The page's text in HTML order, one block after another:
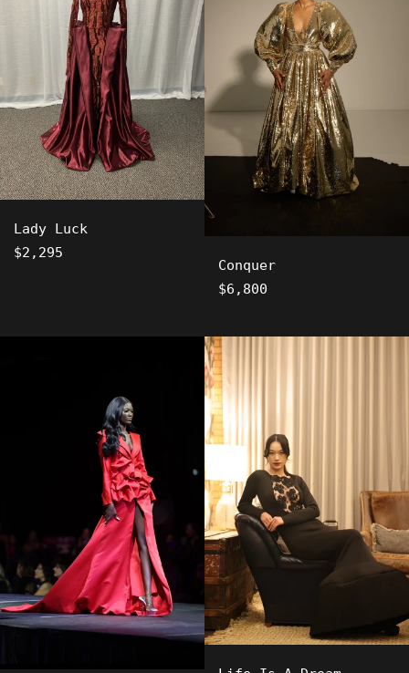
Lady Luck
Regular
$2,295
Conquer
Regular
$6,800